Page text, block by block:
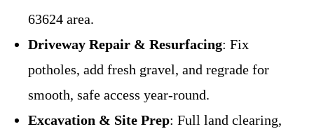
63624 area.
Driveway Repair & Resurfacing: Fix
potholes, add fresh gravel, and regrade for
smooth, safe access year-round.
Excavation & Site Prep: Full land clearing,